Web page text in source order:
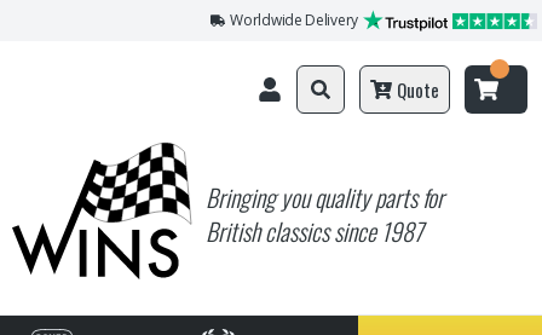
Worldwide Delivery
Bringing you quality parts for
British classics since 1987
Quote